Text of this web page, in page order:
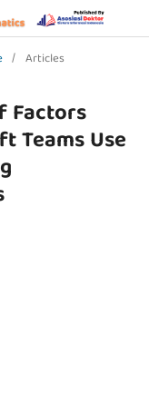
/ Articles
Factors
Teams Use